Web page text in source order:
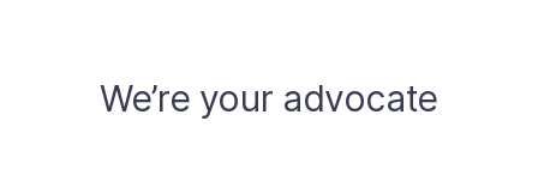
Taxpayer Bill of Rights
We’re your advocate